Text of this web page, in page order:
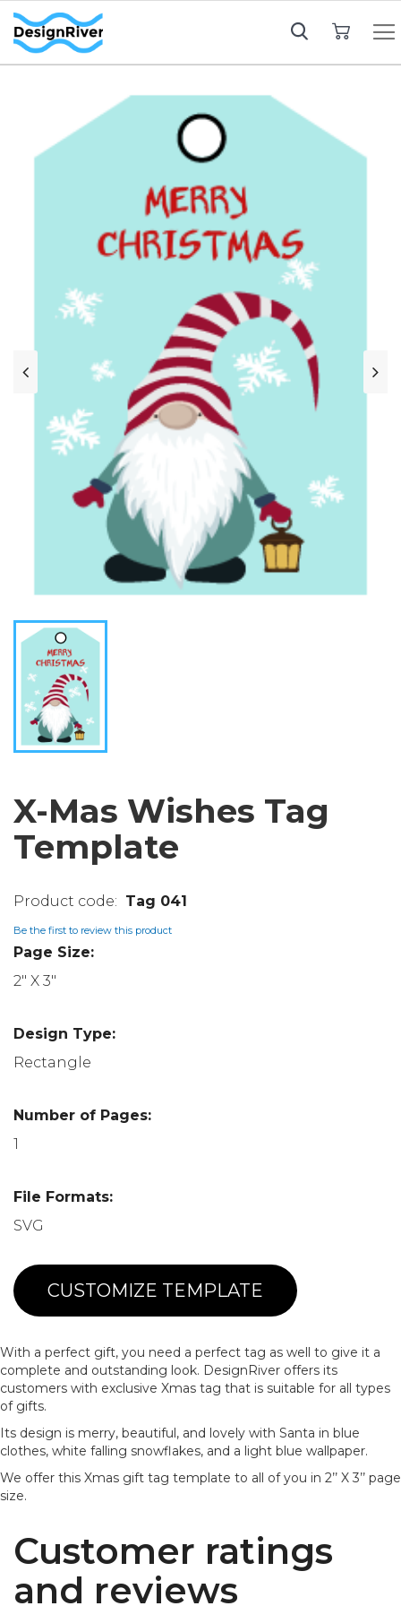
X-Mas Wishes Tag
Template
Tag 041
Be the first to review this product
Page Size:
2" X 3"
Design Type:
Rectangle
Number of Pages:
1
File Formats:
SVG
CUSTOMIZE TEMPLATE
With a perfect gift, you need a perfect tag as well to give it a
complete and outstanding look. DesignRiver offers its
customers with exclusive Xmas tag that is suitable for all types
of gifts.
Its design is merry, beautiful, and lovely with Santa in blue
clothes, white falling snowflakes, and a light blue wallpaper.
We offer this Xmas gift tag template to all of you in 2’’ X 3’’ page
size.
Customer ratings
and reviews